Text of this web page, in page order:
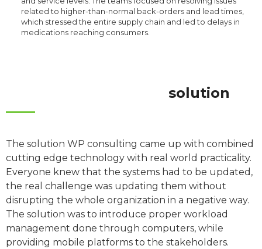
related to higher-than-normal back-orders and lead times,
which stressed the entire supply chain and led to delays in
medications reaching consumers.
solution
The solution WP consulting came up with combined
cutting edge technology with real world practicality.
Everyone knew that the systems had to be updated,
the real challenge was updating them without
disrupting the whole organization in a negative way.
The solution was to introduce proper workload
management done through computers, while
providing mobile platforms to the stakeholders.